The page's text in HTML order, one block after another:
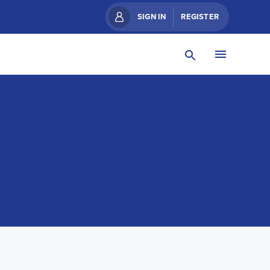
SIGN IN REGISTER